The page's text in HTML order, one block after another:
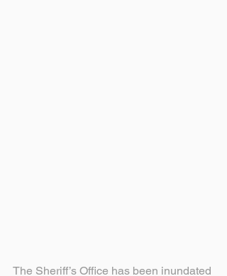
The Sheriff’s Office has been inundated